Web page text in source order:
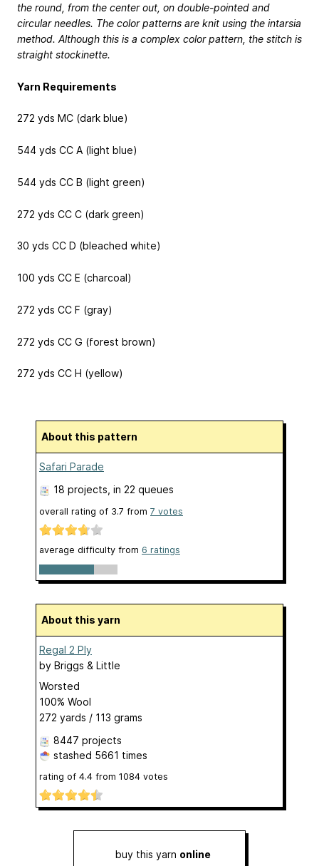
the round, from the center out, on double-pointed and
circular needles. The color patterns are knit using the intarsia
method. Although this is a complex color pattern, the stitch is
straight stockinette.
Yarn Requirements
272 yds MC (dark blue)
544 yds CC A (light blue)
544 yds CC B (light green)
272 yds CC C (dark green)
30 yds CC D (bleached white)
100 yds CC E (charcoal)
272 yds CC F (gray)
272 yds CC G (forest brown)
272 yds CC H (yellow)
About this pattern
Safari Parade
18 projects , in 22 queues
overall rating of 3.7 from 7 votes
average difficulty from 6 ratings
About this yarn
Regal 2 Ply
by Briggs & Little
Worsted
100% Wool
272 yards / 113 grams
8447 projects
stashed 5661 times
rating of 4.4 from 1084 votes
buy this yarn online